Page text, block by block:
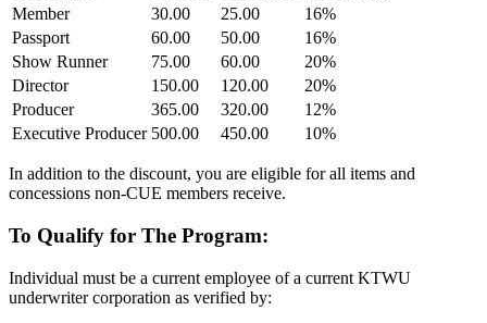
Member
30.00 25.00
16%
Passport
60.00 50.00
16%
Show Runner
75.00 60.00
20%
Director
150.00 120.00
20%
Producer
365.00 320.00
12%
Executive Producer 500.00 450.00 10%
In addition to the discount, you are eligible for all items and
concessions non-CUE members receive.
To Qualify for The Program:
Individual must be a current employee of a current KTWU
underwriter corporation as verified by: